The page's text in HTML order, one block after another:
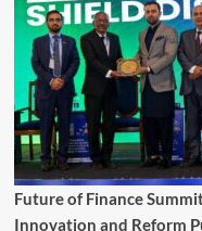
Future of Finance
Innovation and Reform